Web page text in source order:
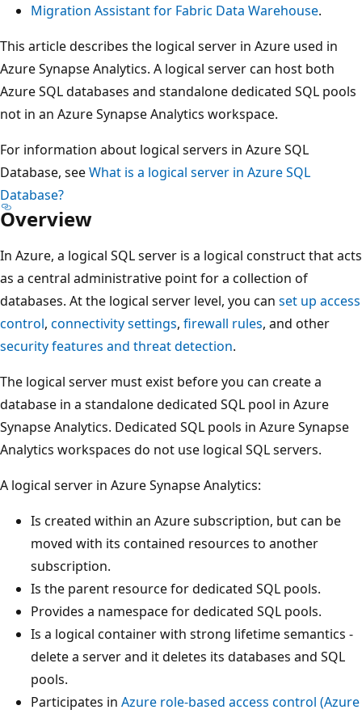
Migration Assistant for Fabric Data Warehouse.
This article describes the logical server in Azure used in
Azure Synapse Analytics. A logical server can host both
Azure SQL databases and standalone dedicated SQL pools
not in an Azure Synapse Analytics workspace.
For information about logical servers in Azure SQL
Database, seeWhat is a logical server in Azure SQL
Database?
Overview
In Azure, a logical SQL server is a logical construct that acts
as a central administrative point for a collection of
databases. At the logical server level, you can set up access
control, connectivity settings, firewall rules, and other
security features and threat detection.
The logical server must exist before you can create a
database in a standalone dedicated SQL pool in Azure
Synapse Analytics. Dedicated SQL pools in Azure Synapse
Analytics workspaces do not use logical SQL servers.
A logical server in Azure Synapse Analytics:
Is created within an Azure subscription, but can be
moved with its contained resources to another
subscription.
Is the parent resource for dedicated SQL pools.
Provides a namespace for dedicated SQL pools.
Is a logical container with strong lifetime semantics -
delete a server and it deletes its databases and SQL
pools.
Participates in Azure role-based access control (Azure